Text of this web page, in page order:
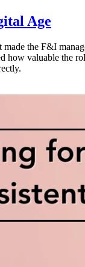
Age
the F&I
how valuable the